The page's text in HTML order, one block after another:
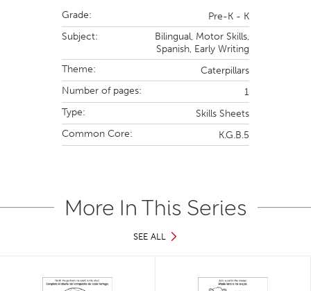
Grade:
Pre-K - K
Subject:
Bilingual, Motor Skills,
Spanish, Early Writing
Theme:
Caterpillars
Number of pages:
1
Type:
Skills Sheets
Common Core:
K.G.B.5
More In This Series
SEE ALL